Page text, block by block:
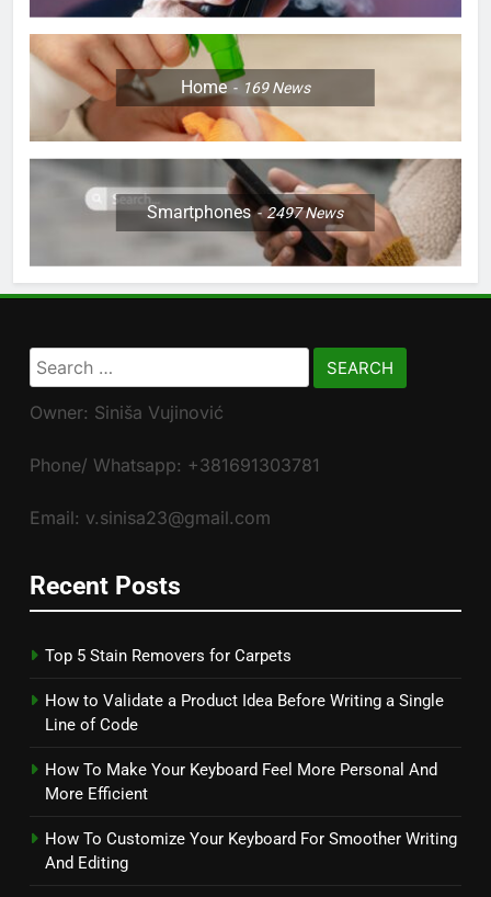
Home 169News
Smartphones 2497News
Search
for:
Owner: Siniša Vujinović
Phone/ Whatsapp: +381691303781
Email: v.sinisa23@gmail.com
Recent Posts
Top 5 Stain Removers for Carpets
How to Validate a Product Idea Before Writing a Single
Line of Code
How To Make Your Keyboard Feel More Personal And
More Efficient
How To Customize Your Keyboard For Smoother Writing
And Editing